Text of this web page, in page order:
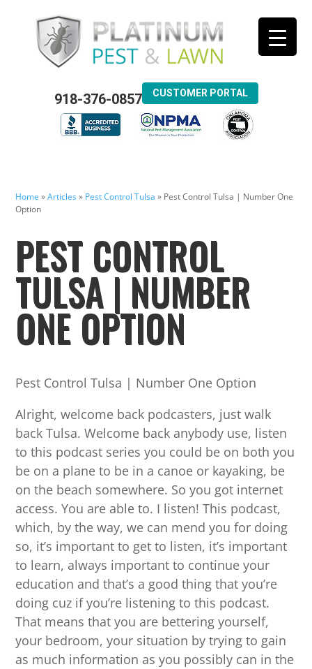
918-376-0857 CUSTOMER PORTAL
Home »Articles» Pest Control Tulsa » Pest Control Tulsa | Number One
Option
PEST CONTROL
TULSA | NUMBER
ONE OPTION
Pest Control Tulsa | Number One Option
Alright, welcome back podcasters, just walk
back Tulsa. Welcome back anybody use, listen
to this podcast series you could be on both you
be on a plane to be in a canoe or kayaking, be
on the beach somewhere. So you got internet
access. You are able to. I listen! This podcast,
which, by the way, we can mend you for doing
so, it’s important to get to listen, it’s important
to learn, always important to continue your
education and that’s a good thing that you’re
doing cuz if you’re listening to this podcast.
That means that you are bettering yourself,
your bedroom, your situation by trying to gain
as much information as you possibly can in the